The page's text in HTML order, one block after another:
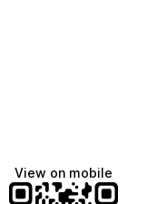
View on mobile